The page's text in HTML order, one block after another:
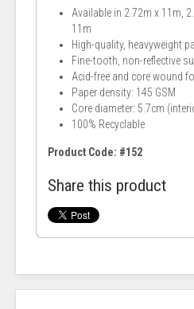
Available in 2.72m x 11m,
11m
High-quality, heavyweight
Fine-tooth, non-reflective
Acid-free and core wound
Paper density: 145 GSM
Core diameter: 5.7cm
100% Recyclable
Product Code: #152
Share this product